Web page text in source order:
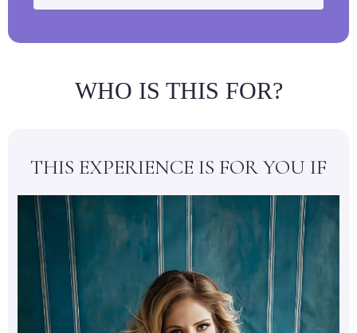
WHO IS THIS FOR?
THIS EXPERIENCE IS FOR YOU IF